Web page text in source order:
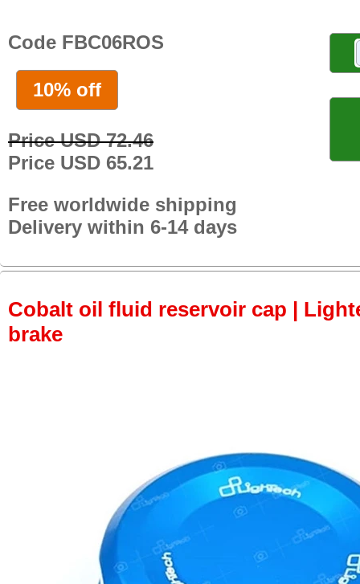
Code FBC06ROS
10% off
Price USD 72.46
Price USD 65.21
Free worldwide shipping
Delivery within 6-14 days
Cobalt oil fluid reservoir cap |
brake